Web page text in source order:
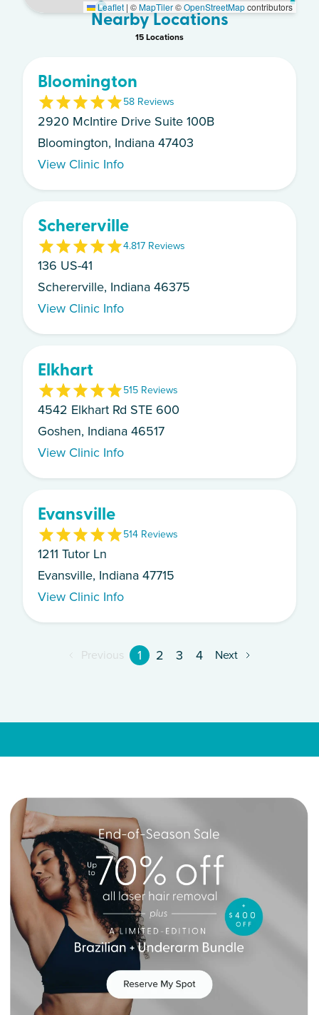
Leaflet | ©MapTiler©OpenStreetMapcontributors
Nearby Locations
15Locations
Bloomington
58 Reviews
2920 McIntire Drive Suite 100B
Bloomington, Indiana 47403
View Clinic Info
Schererville
4.817 Reviews
136 US-41
Schererville, Indiana 46375
View Clinic Info
Elkhart
515 Reviews
4542 Elkhart Rd STE 600
Goshen, Indiana 46517
View Clinic Info
Evansville
514 Reviews
1211 Tutor Ln
Evansville, Indiana 47715
View Clinic Info
Previous 1 2 3 4 Next